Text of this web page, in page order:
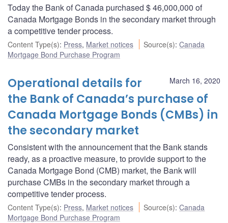
Today the Bank of Canada purchased $ 46,000,000 of
Canada Mortgage Bonds in the secondary market through
a competitive tender process.
Content Type(s): Press, Market notices Source(s):Canada
Mortgage Bond Purchase Program
March 16, 2020
Operational details for
the Bank of Canada’s purchase of
Canada Mortgage Bonds (CMBs) in
the secondary market
Consistent with the announcement that the Bank stands
ready, as a proactive measure, to provide support to the
Canada Mortgage Bond (CMB) market, the Bank will
purchase CMBs in the secondary market through a
competitive tender process.
Content Type(s): Press, Market notices Source(s):Canada
Mortgage Bond Purchase Program